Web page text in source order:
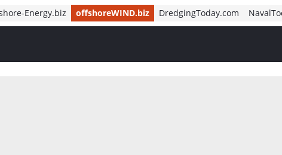
Energy.biz offshoreWIND.biz DredgingToday.com